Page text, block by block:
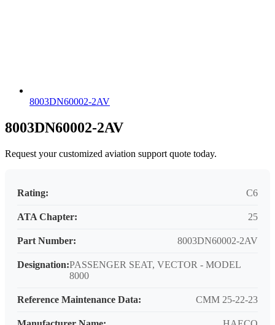
8003DN60002-2AV
8003DN60002-2AV
Request your customized aviation support quote today.
Rating: C6
ATA Chapter: 25
Part Number: 8003DN60002-2AV
Designation:PASSENGER SEAT, VECTOR - MODEL
8000
Reference Maintenance Data: CMM 25-22-23